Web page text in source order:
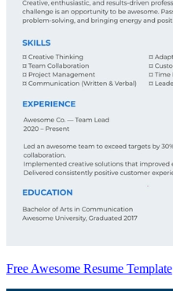
Free Awesome Resume Template